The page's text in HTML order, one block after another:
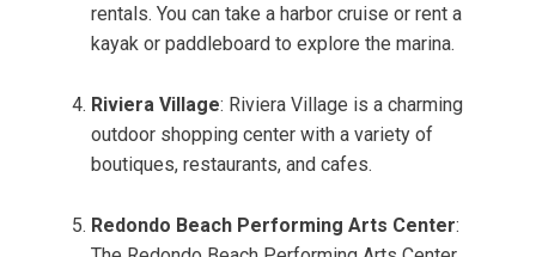
rentals. You can take a harbor cruise or rent a
kayak or paddleboard to explore the marina.
Riviera Village: Riviera Village is a charming
outdoor shopping center with a variety of
boutiques, restaurants, and cafes.
Redondo Beach Performing Arts Center: